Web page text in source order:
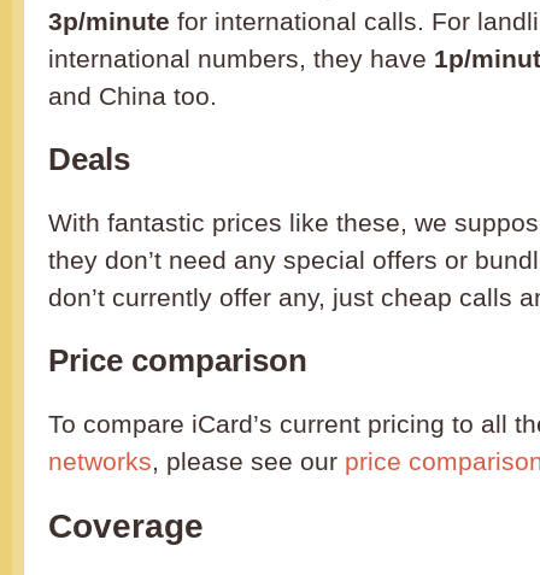
3p/minute for international calls. For
international numbers, they have 1p/
and China too.
Deals
With fantastic prices like these, we
they don’t need any special offers or
don’t currently offer any, just cheap calls
Price comparison
To compare iCard’s current pricing to all
networks, please see our price
Coverage